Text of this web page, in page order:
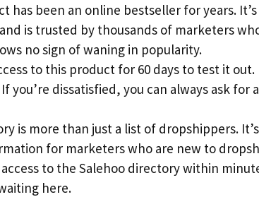
has been an online bestseller for years.
is trusted by thousands of marketers
no sign of waning in popularity.
to this product for 60 days to test it
you’re dissatisfied, you can always ask for
is more than just a list of dropshippers.
for marketers who are new to
access to the Salehoo directory within
here.